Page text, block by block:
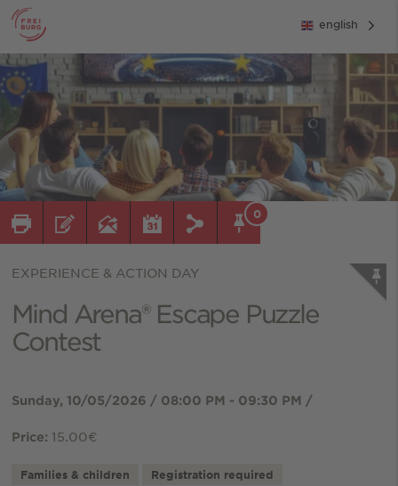
english
0
EXPERIENCE & ACTION DAY
Mind Arena® Escape Puzzle
Contest
Sunday, 10/05/2026 / 08:00 PM - 09:30 PM /
Price: 15.00€
Families & children Registration required